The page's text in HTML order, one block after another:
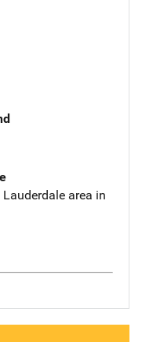
area in